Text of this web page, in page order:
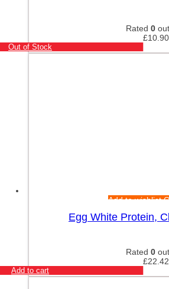
Rated 0
£10.90
Out of Stock
Add to wishlist
Egg White Protein,
Rated 0
£22.42
Add to cart